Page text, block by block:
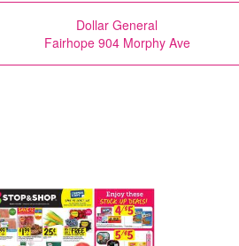
Dollar General
Fairhope 904 Morphy Ave